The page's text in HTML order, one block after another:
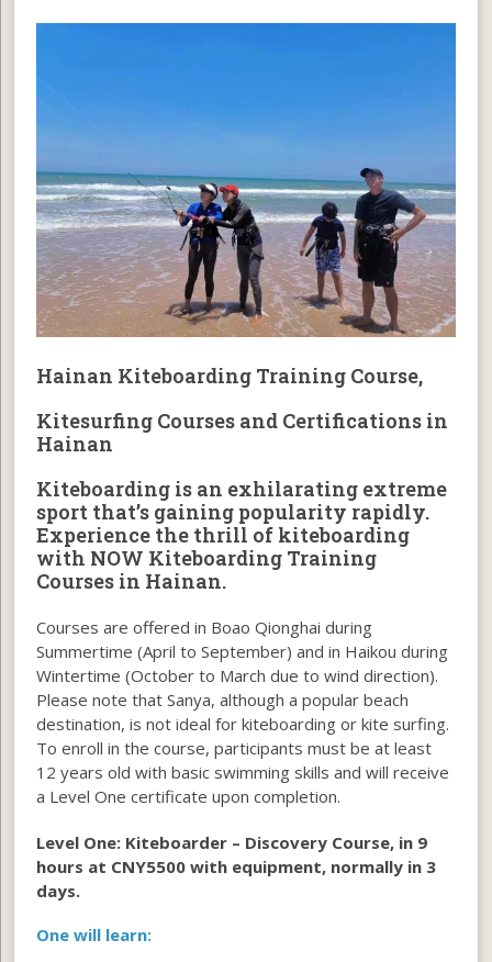
Hainan Kiteboarding Training Course,
Kitesurfing Courses and Certifications in
Hainan
Kiteboarding is an exhilarating extreme
sport that’s gaining popularity rapidly.
Experience the thrill of kiteboarding
with NOW Kiteboarding Training
Courses in Hainan.
Courses are offered in Boao Qionghai during
Summertime (April to September) and in Haikou during
Wintertime (October to March due to wind direction).
Please note that Sanya, although a popular beach
destination, is not ideal for kiteboarding or kite surfing.
To enroll in the course, participants must be at least
12 years old with basic swimming skills and will receive
a Level One certificate upon completion.
Level One: Kiteboarder – Discovery Course, in 9
hours at CNY5500 with equipment, normally in 3
days.
One will learn: